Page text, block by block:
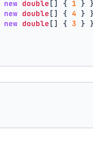
new double[] { 1 }
new double[] { 4 }
new double[] { 3 }